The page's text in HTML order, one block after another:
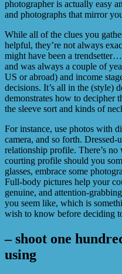
photographer is actually easy
and photographs that mirror
While all of the clues you
helpful, they’re not always
might have been a
and was always a couple of
US or abroad) and income
decisions. It’s all in the (style)
demonstrates how to decipher
the sleeve sort and kinds of
For instance, use photos with
camera, and so forth.
relationship profile. There’s
courting profile should you
glasses, embrace some
Full-body pictures help your
genuine, and attention-
you seem like, which is
wish to know before deciding
– shoot one
using